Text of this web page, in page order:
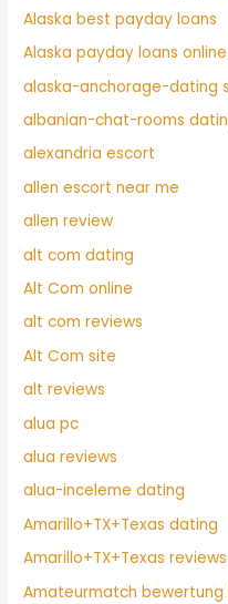
Alaska best payday loans
Alaska payday loans
alaska-anchorage-dating
albanian-chat-rooms
alexandria escort
allen escort near me
allen review
alt com dating
Alt Com online
alt com reviews
Alt Com site
alt reviews
alua pc
alua reviews
alua-inceleme dating
Amarillo+TX+Texas dating
Amarillo+TX+Texas reviews
Amateurmatch bewertung